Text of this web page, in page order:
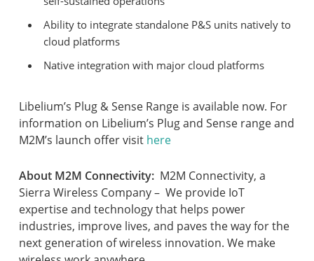
Ability to integrate standalone P&S units natively to
cloud platforms
Native integration with major cloud platforms
Libelium’s Plug & Sense Range is available now. For
information on Libelium’s Plug and Sense range and
M2M’s launch offer visit here
About M2M Connectivity: M2M Connectivity, a
Sierra Wireless Company – We provide IoT
expertise and technology that helps power
industries, improve lives, and paves the way for the
next generation of wireless innovation. We make